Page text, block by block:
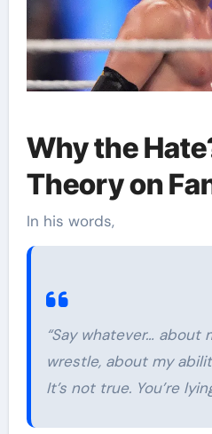
Why the
Theory on
In his words,
“Say whatever… about
wrestle, about my
It’s not true. You’re